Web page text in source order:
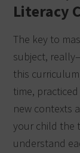
Literacy
The key to
subject,
this
time,
new contexts
your child the
understand